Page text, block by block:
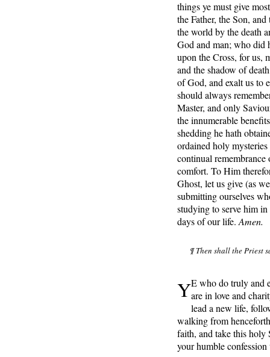
things ye must give
the Father, the Son,
the world by the death
God and man; who did
upon the Cross, for us,
and the shadow of
of God, and exalt us to
should always
Master, and only
the innumerable
shedding he hath
ordained holy
continual remembrance
comfort. To Him
Ghost, let us give (as
submitting ourselves
studying to serve him
days of our life. Amen.
¶ Then shall the Priest
YE who do truly and
are in love and
lead a new life,
walking from
faith, and take this holy
your humble